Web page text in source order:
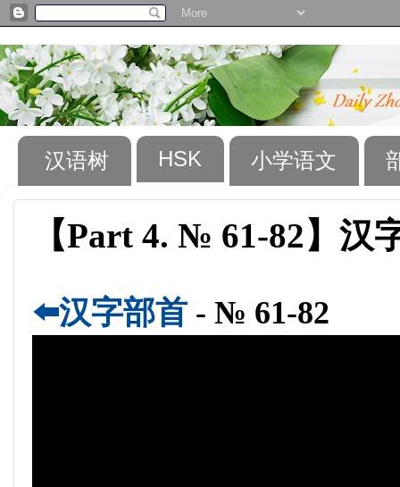
汉语树 HSK 小学语文
【Part 4. № 61-82】汉
⬅️汉字部首 - № 61-82